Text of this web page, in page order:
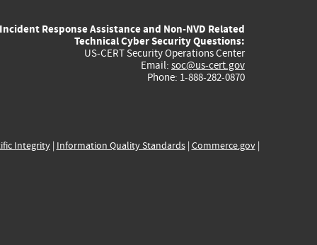
external)
external)
external)
external)
Incident Response Assistance and Non-NVD Related
Technical Cyber Security Questions:
US-CERT Security Operations Center
Email: soc@us-cert.gov
Phone: 1-888-282-0870
Integrity| Information Quality Standards| Commerce.gov|